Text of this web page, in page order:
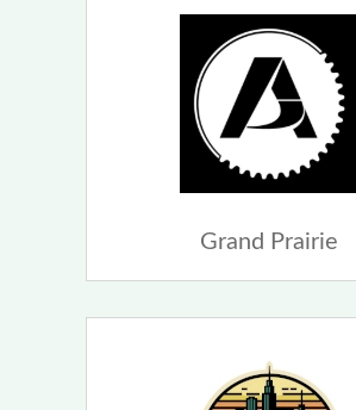
Grand Prairie